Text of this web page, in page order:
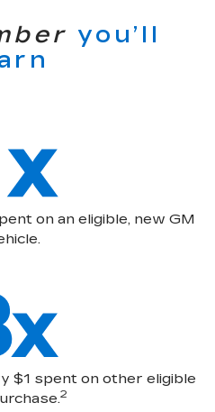
you’ll
on an eligible, new GM
$1 spent on other eligible
2